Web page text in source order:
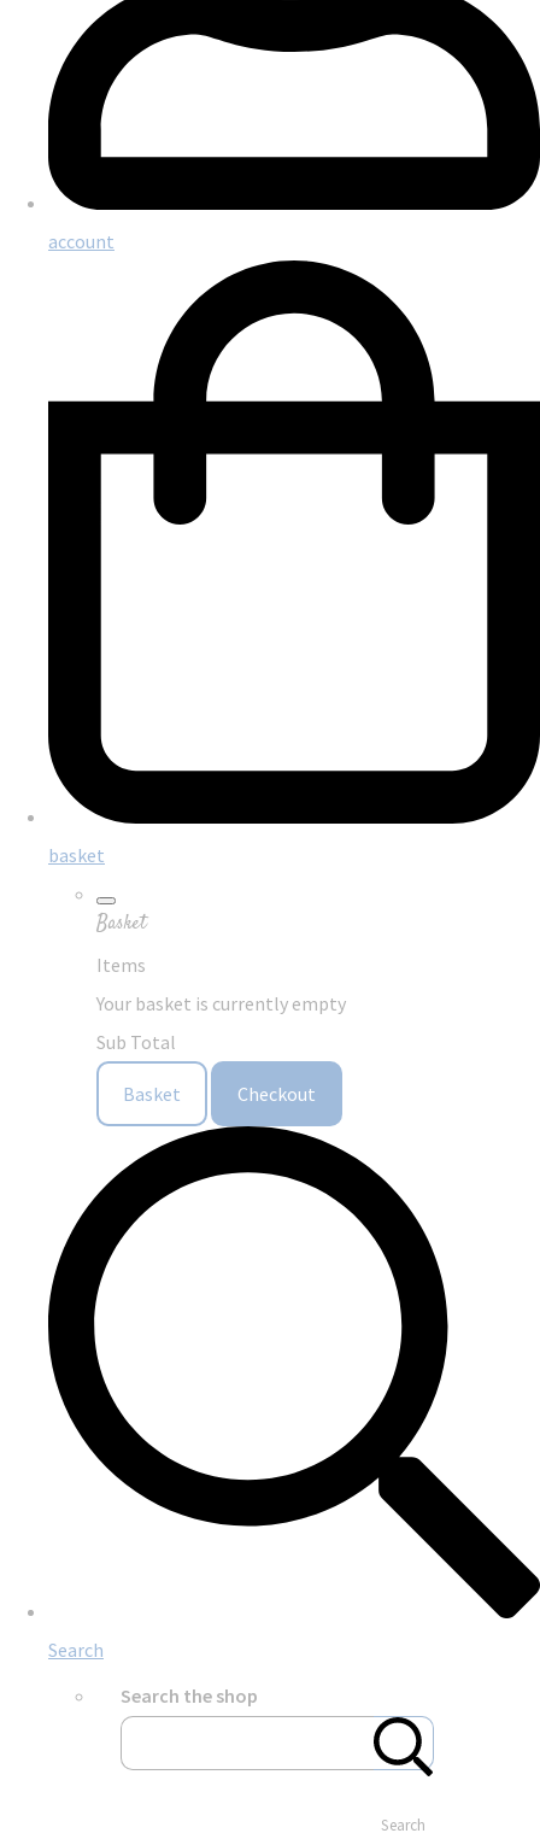
account
basket
Basket
Items
Your basket is currently empty
Sub Total
Basket Checkout
Search
Search the shop
Search